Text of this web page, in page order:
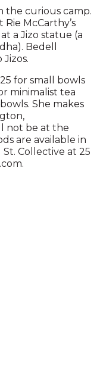
the curious camp.
McCarthy’s
a Jizo statue (a
Bedell
for small bowls
minimalist tea
She makes
not be at the
are available in
Collective at 25